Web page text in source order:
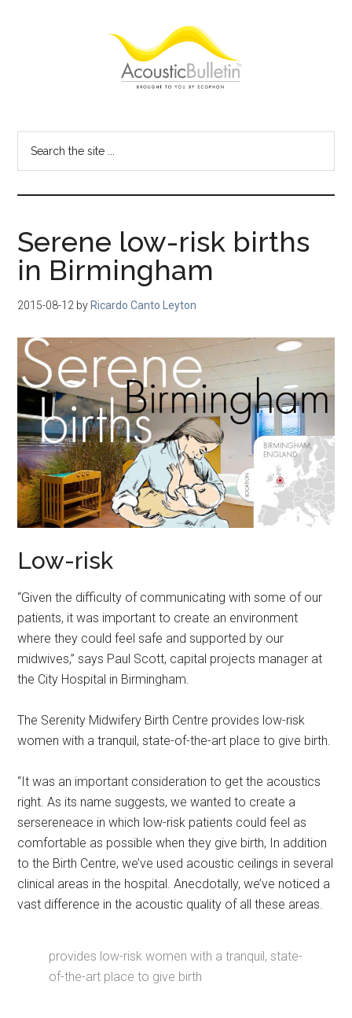
Bulletin
blog
Serene low-risk births
in Birmingham
2015-08-12 by Ricardo Canto Leyton
Low-risk
“Given the difficulty of communicating with some of our
patients, it was important to create an environment
where they could feel safe and supported by our
midwives,” says Paul Scott, capital projects manager at
the City Hospital in Birmingham.
The Serenity Midwifery Birth Centre provides low-risk
women with a tranquil, state-of-the-art place to give birth.
“It was an important consideration to get the acoustics
right. As its name suggests, we wanted to create a
sersereneace in which low-risk patients could feel as
comfortable as possible when they give birth, In addition
to the Birth Centre, we’ve used acoustic ceilings in several
clinical areas in the hospital. Anecdotally, we’ve noticed a
vast difference in the acoustic quality of all these areas.
provides low-risk women with a tranquil, state-
of-the-art place to give birth